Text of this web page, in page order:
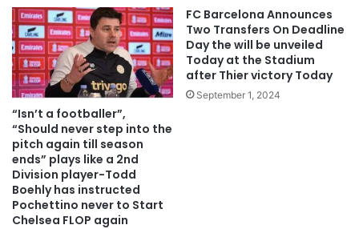
“Isn’t a footballer”,
“Should never step into the
pitch again till season
ends” plays like a 2nd
Division player-Todd
Boehly has instructed
Pochettino never to Start
Chelsea FLOP again
FC Barcelona Announces
Two Transfers On Deadline
Day the will be unveiled
Today at the Stadium
after Thier victory Today
September 1, 2024